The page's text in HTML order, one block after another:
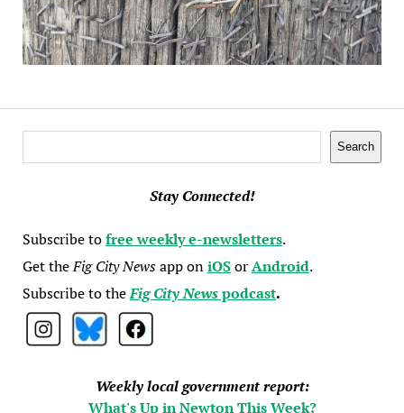
Search
Stay Connected!
Subscribe tofree weekly e-newsletters.
Get theFig City Newsapp oniOSorAndroid.
Subscribe to theFig City Newspodcast.
Weekly local government report:
What's Up in Newton This Week?